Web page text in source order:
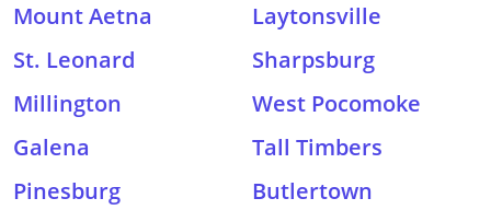
Mount Aetna
Laytonsville
St. Leonard
Sharpsburg
Millington
West Pocomoke
Galena
Tall Timbers
Pinesburg
Butlertown